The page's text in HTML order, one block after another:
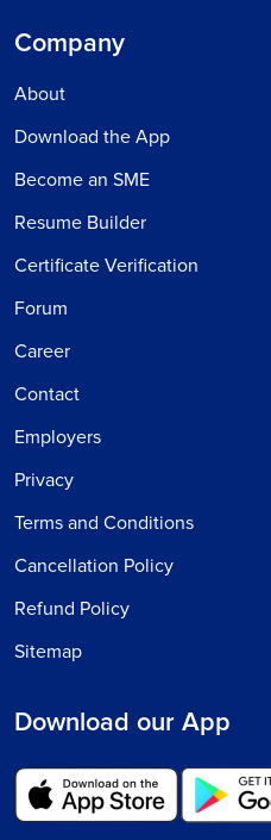
Company
About
Download the App
Become an SME
Resume Builder
Certificate Verification
Forum
Career
Contact
Employers
Privacy
Terms and Conditions
Cancellation Policy
Refund Policy
Sitemap
Download our App